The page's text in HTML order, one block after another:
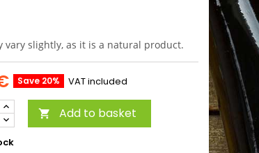
vary slightly, as it is a natural product.
Save 20% VAT included
 Add to basket